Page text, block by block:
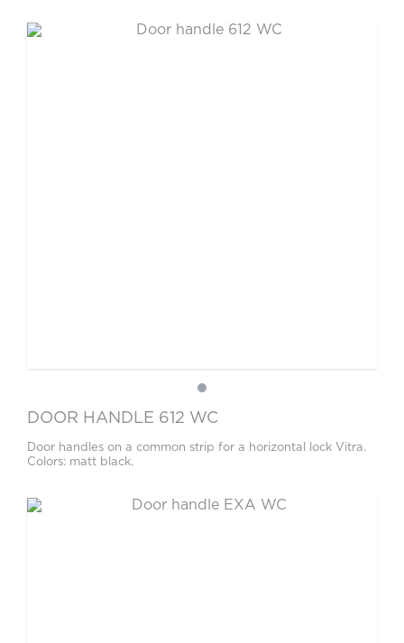
DOOR HANDLE 612 WC
Door handles on a common strip for a horizontal lock Vitra.
Colors: matt black.